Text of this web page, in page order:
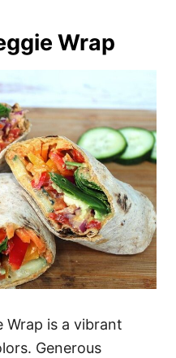
Wrap
Wrap is a vibrant
Generous